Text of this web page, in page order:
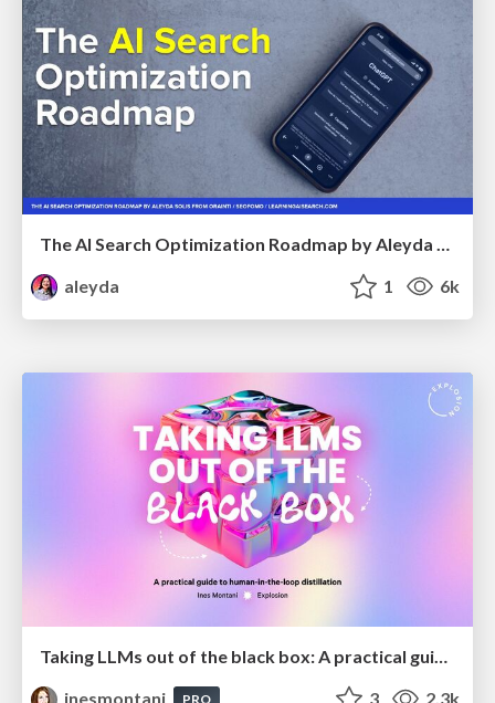
The AI Search Optimization Roadmap by Aleyda Solis
aleyda
1 6k
inesmontani
PRO 3 2.3k